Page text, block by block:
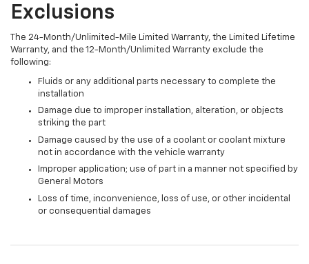
Exclusions
The 24-Month/Unlimited-Mile Limited Warranty, the Limited Lifetime
Warranty, and the 12-Month/Unlimited Warranty exclude the
following:
Fluids or any additional parts necessary to complete the
installation
Damage due to improper installation, alteration, or objects
striking the part
Damage caused by the use of a coolant or coolant mixture
not in accordance with the vehicle warranty
Improper application; use of part in a manner not specified by
General Motors
Loss of time, inconvenience, loss of use, or other incidental
or consequential damages